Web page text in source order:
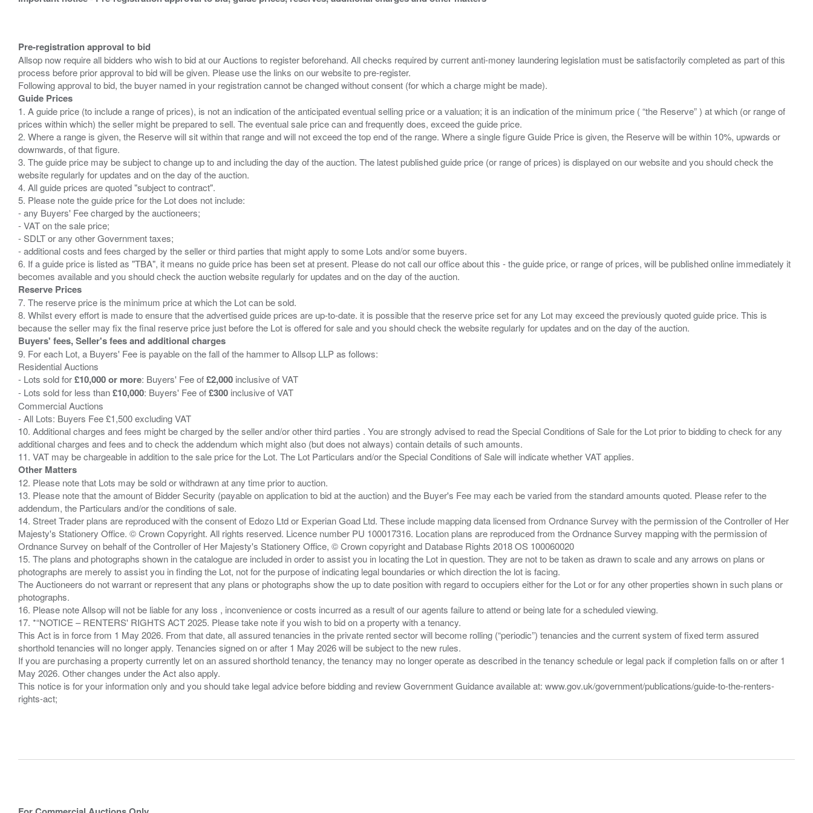
Pre-registration approval to bid
Allsop now require all bidders who wish to bid at our Auctions to register beforehand. All checks required by current anti-money laundering legislation must be satisfactorily completed as part of this
process before prior approval to bid will be given. Please use the links on our website to pre-register.
Guide Prices
1. A guide price (to include a range of prices), is not an indication of the anticipated eventual selling price or a valuation; it is an indication of the minimum price ( “the Reserve” ) at which (or range of
prices within which) the seller might be prepared to sell. The eventual sale price can and frequently does, exceed the guide price.
2. Where a range is given, the Reserve will sit within that range and will not exceed the top end of the range. Where a single figure Guide Price is given, the Reserve will be within 10%, upwards or
downwards, of that figure.
3. The guide price may be subject to change up to and including the day of the auction. The latest published guide price (or range of prices) is displayed on our website and you should check the
website regularly for updates and on the day of the auction.
4. All guide prices are quoted "subject to contract".
5. Please note the guide price for the Lot does not include:
- any Buyers' Fee charged by the auctioneers;
- VAT on the sale price;
- SDLT or any other Government taxes;
- additional costs and fees charged by the seller or third parties that might apply to some Lots and/or some buyers.
6. If a guide price is listed as "TBA", it means no guide price has been set at present. Please do not call our office about this - the guide price, or range of prices, will be published online immediately it
Reserve Prices
7. The reserve price is the minimum price at which the Lot can be sold.
8. Whilst every effort is made to ensure that the advertised guide prices are up-to-date. it is possible that the reserve price set for any Lot may exceed the previously quoted guide price. This is
Buyers' fees, Seller's fees and additional charges
9. For each Lot, a Buyers' Fee is payable on the fall of the hammer to Allsop LLP as follows:
Residential Auctions
- Lots sold for£10,000 or more: Buyers' Fee of£2,000 inclusive of VAT
- Lots sold for less than£10,000: Buyers' Fee of£300 inclusive of VAT
Commercial Auctions
- All Lots: Buyers Fee £1,500 excluding VAT
10. Additional charges and fees might be charged by the seller and/or other third parties . You are strongly advised to read the Special Conditions of Sale for the Lot prior to bidding to check for any
additional charges and fees and to check the addendum which might also (but does not always) contain details of such amounts.
Other Matters
12. Please note that Lots may be sold or withdrawn at any time prior to auction.
13. Please note that the amount of Bidder Security (payable on application to bid at the auction) and the Buyer's Fee may each be varied from the standard amounts quoted. Please refer to the
addendum, the Particulars and/or the conditions of sale.
14. Street Trader plans are reproduced with the consent of Edozo Ltd or Experian Goad Ltd. These include mapping data licensed from Ordnance Survey with the permission of the Controller of Her
Majesty's Stationery Office. © Crown Copyright. All rights reserved. Licence number PU 100017316. Location plans are reproduced from the Ordnance Survey mapping with the permission of
Ordnance Survey on behalf of the Controller of Her Majesty's Stationery Office, © Crown copyright and Database Rights 2018 OS 100060020
15. The plans and photographs shown in the catalogue are included in order to assist you in locating the Lot in question. They are not to be taken as drawn to scale and any arrows on plans or
photographs are merely to assist you in finding the Lot, not for the purpose of indicating legal boundaries or which direction the lot is facing.
The Auctioneers do not warrant or represent that any plans or photographs show the up to date position with regard to occupiers either for the Lot or for any other properties shown in such plans or
photographs.
16. Please note Allsop will not be liable for any loss , inconvenience or costs incurred as a result of our agents failure to attend or being late for a scheduled viewing.
17. *“NOTICE – RENTERS' RIGHTS ACT 2025. Please take note if you wish to bid on a property with a tenancy.
This Act is in force from 1 May 2026. From that date, all assured tenancies in the private rented sector will become rolling (“periodic”) tenancies and the current system of fixed term assured
shorthold tenancies will no longer apply. Tenancies signed on or after 1 May 2026 will be subject to the new rules.
If you are purchasing a property currently let on an assured shorthold tenancy, the tenancy may no longer operate as described in the tenancy schedule or legal pack if completion falls on or after 1
May 2026. Other changes under the Act also apply.
This notice is for your information only and you should take legal advice before bidding and review Government Guidance available at: www.gov.uk/government/publications/guide-to-the-renters-
rights-act;